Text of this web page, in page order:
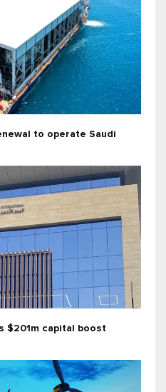
to operate Saudi
$201m capital boost